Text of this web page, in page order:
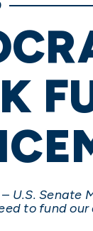
– U.S. Senate
to fund our